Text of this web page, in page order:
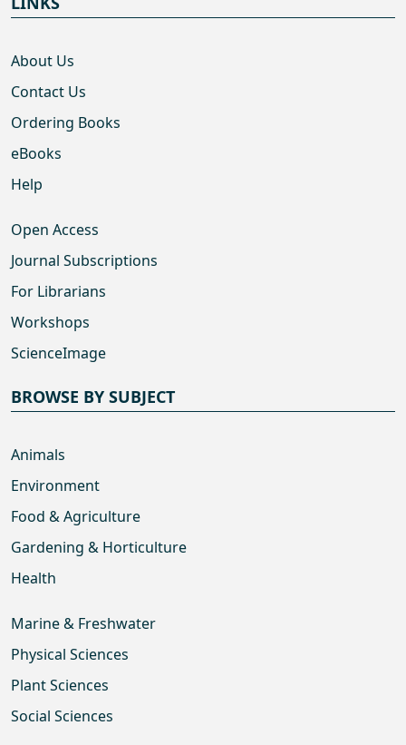
About Us
Contact Us
Ordering Books
eBooks
Help
Open Access
Journal Subscriptions
For Librarians
Workshops
ScienceImage
BROWSE BY SUBJECT
Animals
Environment
Food & Agriculture
Gardening & Horticulture
Health
Marine & Freshwater
Physical Sciences
Plant Sciences
Social Sciences